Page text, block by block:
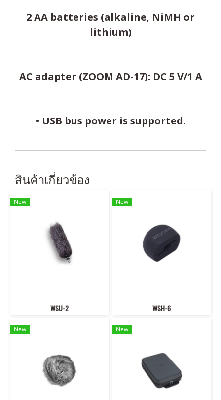
2 AA batteries (alkaline, NiMH or
lithium)
AC adapter (ZOOM AD-17): DC 5 V/1 A
• USB bus power is supported.
สินค้าเกี่ยวข้อง
New
WSU-2
New
WSH-6
New New